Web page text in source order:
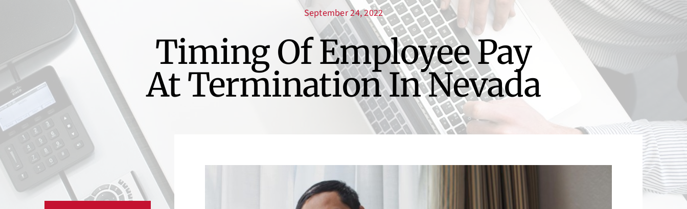
September 24, 2022
Timing Of Employee Pay
At Termination In Nevada